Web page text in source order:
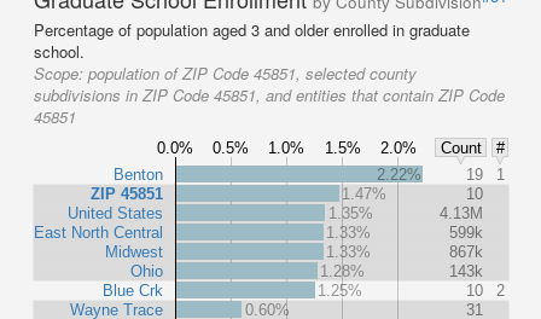
Percentage of population aged 3 and older enrolled in graduate
school.
Scope: population of ZIP Code 45851, selected county
subdivisions in ZIP Code 45851, and entities that contain ZIP Code
45851
0.0% 0.5% 1.0% 1.5% 2.0% Count
#
Benton
ZIP 45851
United States
East North Central
Midwest
Ohio
Blue Crk
Wayne Trace
2.22% 19
1
1.47%
10
1.35%
4.13M
1.33%
599k
1.33%
867k
1.28%
143k
1.25%
10
2
0.60%
31